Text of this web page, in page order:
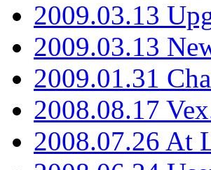
2009.03.13
2009.03.13
2009.01.31
2008.08.17
2008.07.26 At